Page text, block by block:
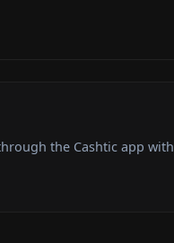
the Cashtic app with